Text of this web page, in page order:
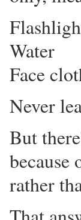
Water
Face
Never
But
because
rather